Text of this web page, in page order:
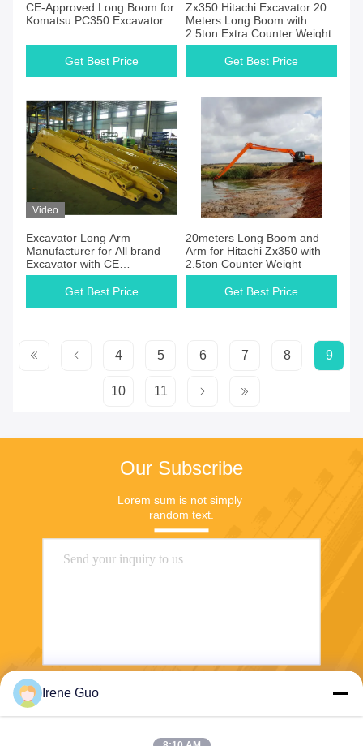
CE-Approved Long Boom for
Komatsu PC350 Excavator
Get Best Price
Zx350 Hitachi Excavator 20
Meters Long Boom with
2.5ton Extra Counter Weight
Get Best Price
Video
Excavator Long Arm
Manufacturer for All brand
Excavator with CE
Certification
Get Best Price
20meters Long Boom and
Arm for Hitachi Zx350 with
2.5ton Counter Weight
Get Best Price
4 5 6 7 8 9
10 11
Our Subscribe
Lorem sum is not simply
random text.
Irene Guo